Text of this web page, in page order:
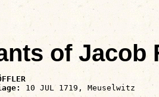
of Jacob